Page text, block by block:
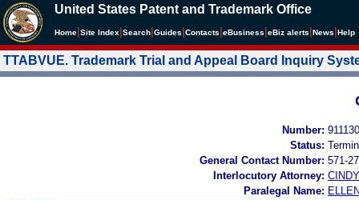
United States Patent and Trademark Office
Home Site Index Search Guides Contacts eBusiness eBiz alerts News Help
TTABVUE. Trademark Trial and Appeal Board Inquiry
Number:
Status:
General Contact Number: 571-
Interlocutory Attorney:
Paralegal Name: